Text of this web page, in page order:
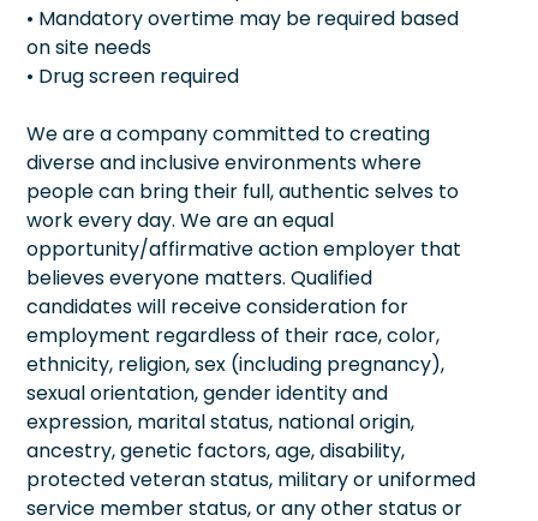
• Mandatory overtime may be required based
on site needs
• Drug screen required
We are a company committed to creating
diverse and inclusive environments where
people can bring their full, authentic selves to
work every day. We are an equal
opportunity/affirmative action employer that
believes everyone matters. Qualified
candidates will receive consideration for
employment regardless of their race, color,
ethnicity, religion, sex (including pregnancy),
sexual orientation, gender identity and
expression, marital status, national origin,
ancestry, genetic factors, age, disability,
protected veteran status, military or uniformed
service member status, or any other status or